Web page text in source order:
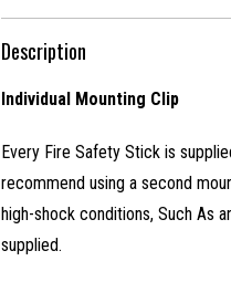
Description
Individual Mounting Clip
Every Fire Safety Stick is
recommend using a second
high-shock conditions, Such As
supplied.